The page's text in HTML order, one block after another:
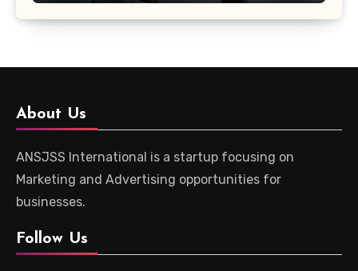
About Us
ANSJSS International is a startup focusing on
Marketing and Advertising opportunities for
businesses.
Follow Us